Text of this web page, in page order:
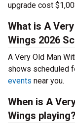
upgrade cost
What is A
Wings 2026
A Very Old Man
shows scheduled
events near you.
When is A
Wings playing?